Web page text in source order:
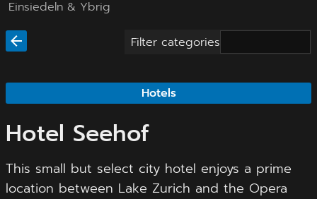
Einsiedeln & Ybrig
Filter categories
Hotels
Hotel Seehof
This small but select city hotel enjoys a prime
location between Lake Zurich and the Opera